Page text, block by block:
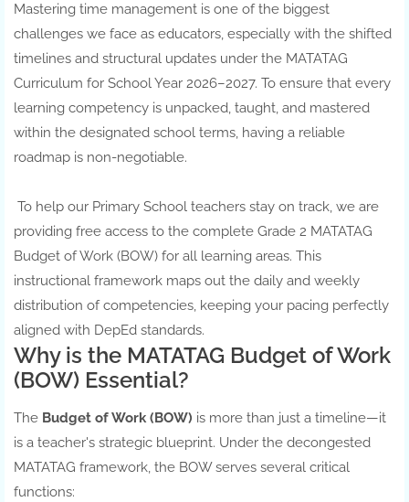
Mastering time management is one of the biggest
challenges we face as educators, especially with the shifted
timelines and structural updates under the MATATAG
Curriculum for School Year 2026–2027. To ensure that every
learning competency is unpacked, taught, and mastered
within the designated school terms, having a reliable
roadmap is non-negotiable.
To help our Primary School teachers stay on track, we are
providing free access to the complete Grade 2 MATATAG
Budget of Work (BOW) for all learning areas. This
instructional framework maps out the daily and weekly
distribution of competencies, keeping your pacing perfectly
aligned with DepEd standards.
Why is the MATATAG Budget of Work
(BOW) Essential?
The Budget of Work (BOW) is more than just a timeline—it
is a teacher's strategic blueprint. Under the decongested
MATATAG framework, the BOW serves several critical
functions: